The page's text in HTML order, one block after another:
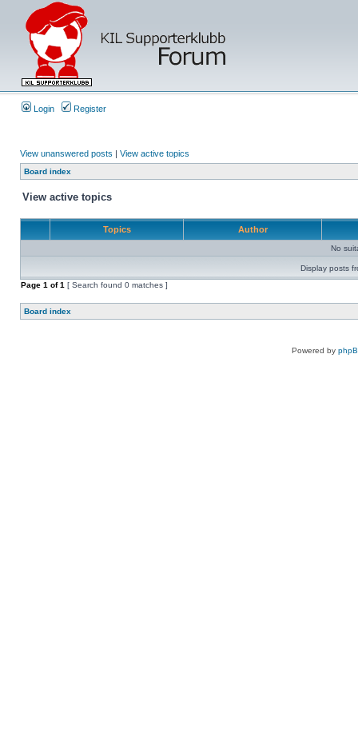
Login Register
View unanswered posts | View active topics
Board index
View active topics
Topics Author
No
Display posts
Page 1 of1 [ Search found 0 matches ]
Board index
Powered by